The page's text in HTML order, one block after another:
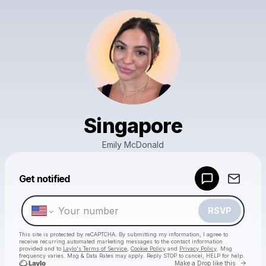
Singapore
Emily McDonald
Get notified
RSVP
This site is protected by reCAPTCHA. By submitting my information, I agree to
receive recurring automated marketing messages to the contact information
provided and to Laylo's Terms of Service Cookie Policy and Privacy Policy . Msg
frequency varies. Msg & Data Rates may apply. Reply STOP to cancel, HELP for help.
Make a Drop like this Go